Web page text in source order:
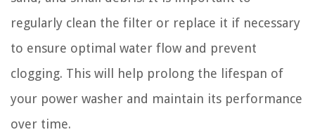
regularly clean the filter or replace it if necessary
to ensure optimal water flow and prevent
clogging. This will help prolong the lifespan of
your power washer and maintain its performance
over time.